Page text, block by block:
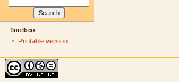
Toolbox
Printable version